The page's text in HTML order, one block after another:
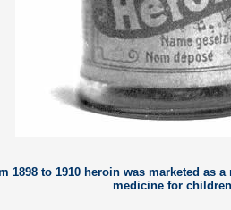
1898 to 1910 heroin was marketed as
medicine for